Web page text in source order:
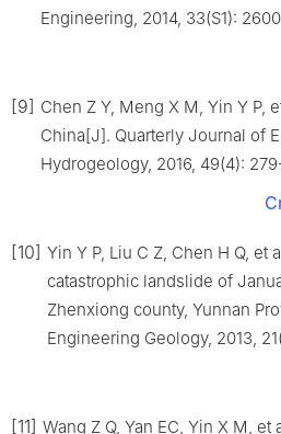
Engineering, 2014, 33(S1):
[9] Chen Z Y, Meng X M, Yin Y P,
China[J]. Quarterly Journal of
Hydrogeology, 2016, 49(4):
[10] Yin Y P, Liu C Z, Chen H Q, et
catastrophic landslide of
Zhenxiong county, Yunnan
Engineering Geology, 2013,
[11] Wang Z Q, Yan EC, Yin X M,